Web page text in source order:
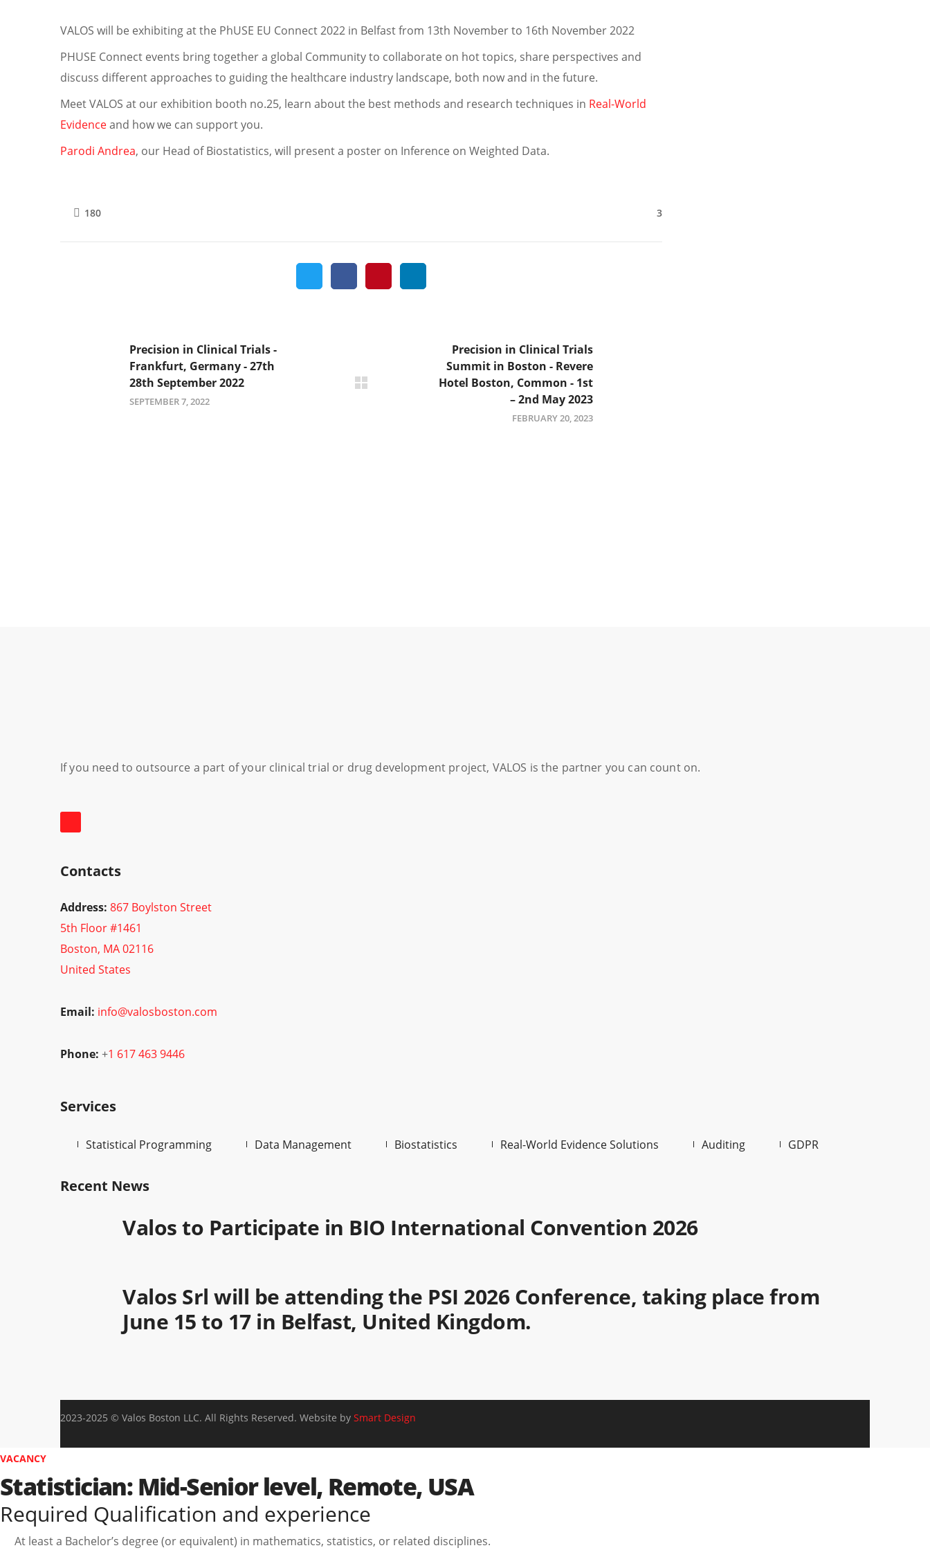
VALOS will be exhibiting at the PhUSE EU Connect 2022 in Belfast from 13th November to 16th November 2022
PHUSE Connect events bring together a global Community to collaborate on hot topics, share perspectives and
discuss different approaches to guiding the healthcare industry landscape, both now and in the future.
Meet VALOS at our exhibition booth no.25, learn about the best methods and research techniques in Real-World
Evidenceand how we can support you.
Parodi Andrea, our Head of Biostatistics, will present a poster on Inference on Weighted Data.
180 3
Precision in Clinical Trials -
Frankfurt, Germany - 27th
28th September 2022
SEPTEMBER 7, 2022
Precision in Clinical Trials
Summit in Boston - Revere
Hotel Boston, Common - 1st
– 2nd May 2023
FEBRUARY 20, 2023
If you need to outsource a part of your clinical trial or drug development project, VALOS is the partner you can count on.
Contacts
Address: 867 Boylston Street
5th Floor #1461
Boston, MA 02116
United States
Email: info@valosboston.com
Phone: +1 617 463 9446
Services
Statistical Programming Data Management Biostatistics Real-World Evidence Solutions Auditing GDPR
Recent News
Valos to Participate in BIO International Convention 2026
Valos Srl will be attending the PSI 2026 Conference, taking place from
June 15 to 17 in Belfast, United Kingdom.
2023-2025 © Valos Boston LLC. All Rights Reserved. Website by Smart Design
VACANCY
Statistician: Mid-Senior level, Remote, USA
Required Qualification and experience
At least a Bachelor’s degree (or equivalent) in mathematics, statistics, or related disciplines.